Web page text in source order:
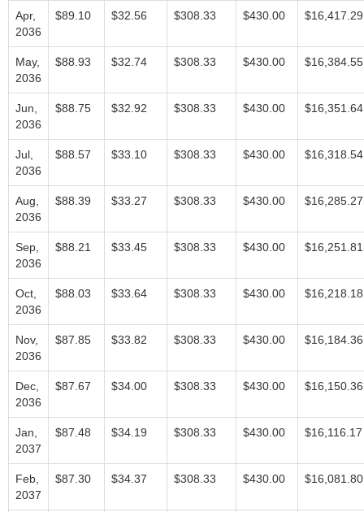
Apr,
2036
$89.10 $32.56 $308.33 $430.00 $16,417.29
May,
2036
$88.93 $32.74 $308.33 $430.00 $16,384.55
Jun,
2036
$88.75 $32.92 $308.33 $430.00 $16,351.64
Jul,
2036
$88.57 $33.10 $308.33 $430.00 $16,318.54
Aug,
2036
$88.39 $33.27 $308.33 $430.00 $16,285.27
Sep,
2036
$88.21 $33.45 $308.33 $430.00 $16,251.81
Oct,
2036
$88.03 $33.64 $308.33 $430.00 $16,218.18
Nov,
2036
$87.85 $33.82 $308.33 $430.00 $16,184.36
Dec,
2036
$87.67 $34.00 $308.33 $430.00 $16,150.36
Jan,
2037
$87.48 $34.19 $308.33 $430.00 $16,116.17
Feb,
2037
$87.30 $34.37 $308.33 $430.00 $16,081.80